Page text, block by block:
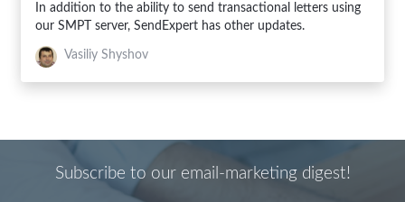
In addition to the ability to send transactional letters using
our SMPT server, SendExpert has other updates.
Vasiliy Shyshov
Subscribe to our email-marketing digest!